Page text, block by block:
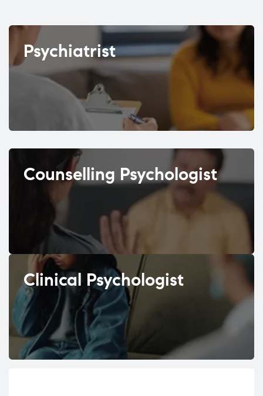
Psychiatrist
Counselling Psychologist
Clinical Psychologist